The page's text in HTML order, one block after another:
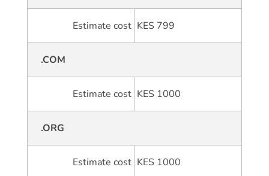
Estimate cost KES 799
.COM
Estimate cost KES 1000
.ORG
Estimate cost KES 1000